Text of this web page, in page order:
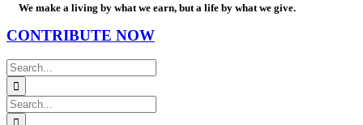
We make a living by what we earn, but a life by what we give.
CONTRIBUTE NOW
Search
for:
Search
for: